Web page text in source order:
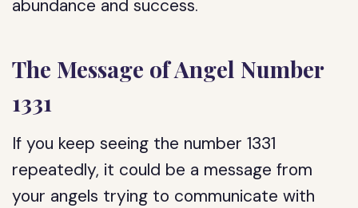
abundance and success.
The Message of Angel Number
1331
If you keep seeing the number 1331
repeatedly, it could be a message from
your angels trying to communicate with